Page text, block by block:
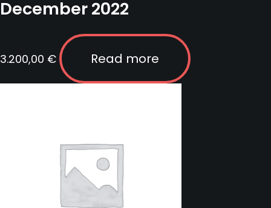
December 2022
3.200,00 € Read more